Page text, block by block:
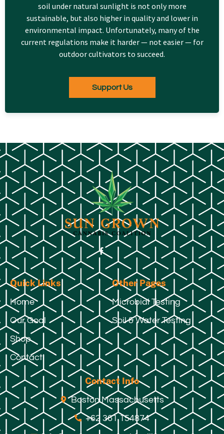
soil under natural sunlight is not only more
sustainable, but also higher in quality and lower in
environmental impact. Unfortunately, many of the
current regulations make it harder — not easier — for
outdoor cultivators to succeed.
Support Us
Quick Links
Home
Our Goal
Shop
Contact
Other Pages
Microbial Testing
Soil & Water Testing
Contact Info
Boston Massachusetts
+62 361 154874